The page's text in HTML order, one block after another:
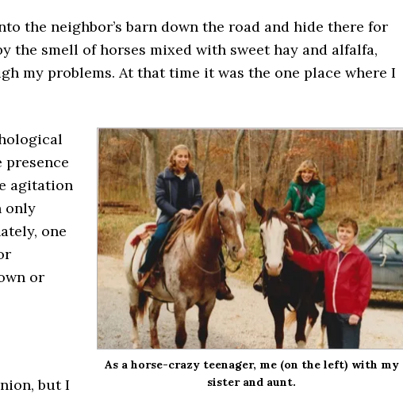
the neighbor’s barn down the road and hide there for
the smell of horses mixed with sweet hay and alfalfa,
my problems. At that time it was the one place where I
As a horse-crazy teenager, me (on the left) with my
sister and aunt.
agitation
only
one
or
but I